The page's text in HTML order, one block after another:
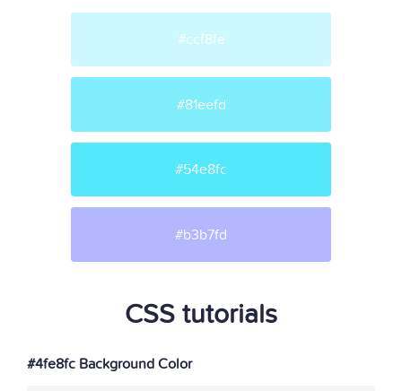
#ccf8fe
#81eefd
#54e8fc
#b3b7fd
CSS tutorials
#4fe8fc Background Color